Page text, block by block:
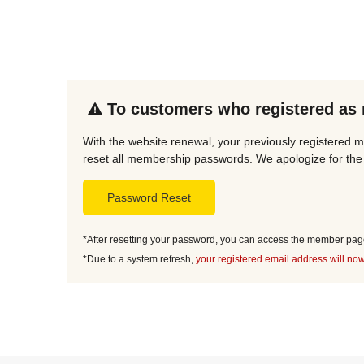
To customers who registered as
With the website renewal, your previously registered
reset all membership passwords. We apologize for
Password Reset
*After resetting your password, you can access the member
*Due to a system refresh, your registered email address will